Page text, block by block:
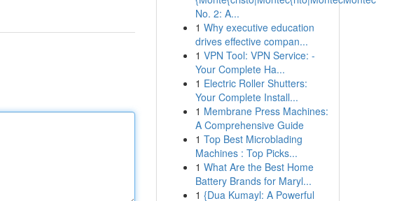
No. 2: A...
1 Why executive education
drives effective compan...
1 VPN Tool: VPN Service: -
Your Complete Ha...
1 Electric Roller Shutters:
Your Complete Install...
1 Membrane Press Machines:
A Comprehensive Guide
1 Top Best Microblading
Machines : Top Picks...
1 What Are the Best Home
Battery Brands for Maryl...
1 {Dua Kumayl: A Powerful